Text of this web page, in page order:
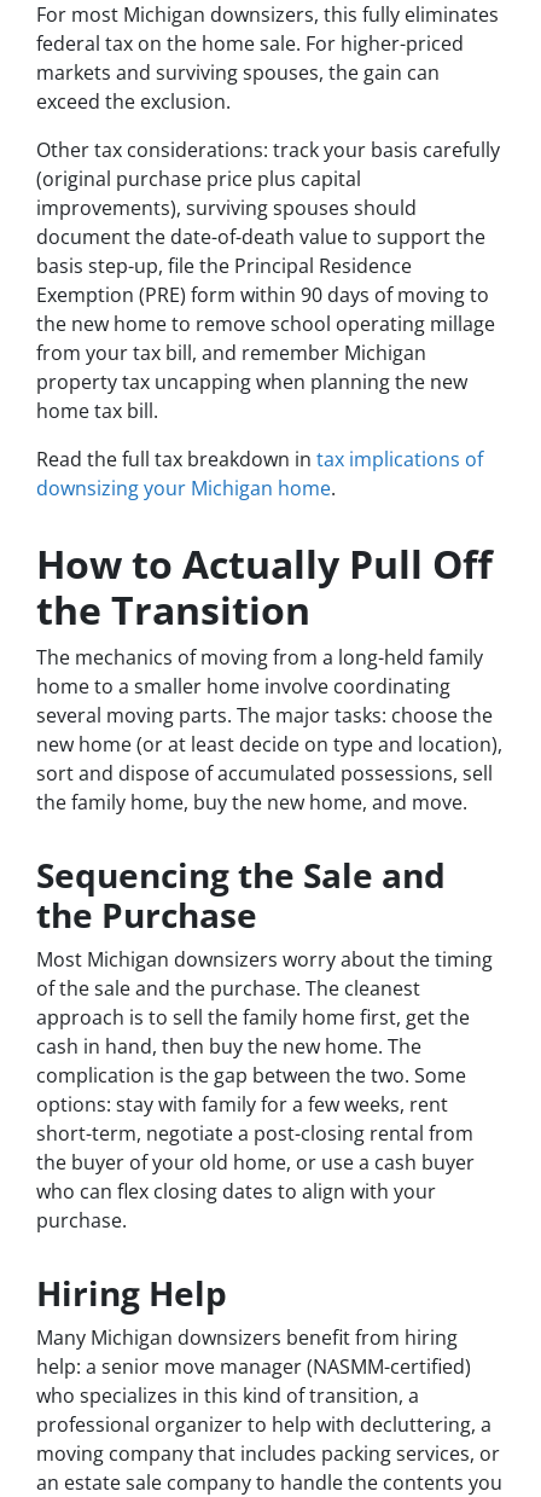
For most Michigan downsizers, this fully eliminates
federal tax on the home sale. For higher-priced
markets and surviving spouses, the gain can
exceed the exclusion.
Other tax considerations: track your basis carefully
(original purchase price plus capital
improvements), surviving spouses should
document the date-of-death value to support the
basis step-up, file the Principal Residence
Exemption (PRE) form within 90 days of moving to
the new home to remove school operating millage
from your tax bill, and remember Michigan
property tax uncapping when planning the new
home tax bill.
Read the full tax breakdown in tax implications of
downsizing your Michigan home.
How to Actually Pull Off
the Transition
The mechanics of moving from a long-held family
home to a smaller home involve coordinating
several moving parts. The major tasks: choose the
new home (or at least decide on type and location),
sort and dispose of accumulated possessions, sell
the family home, buy the new home, and move.
Sequencing the Sale and
the Purchase
Most Michigan downsizers worry about the timing
of the sale and the purchase. The cleanest
approach is to sell the family home first, get the
cash in hand, then buy the new home. The
complication is the gap between the two. Some
options: stay with family for a few weeks, rent
short-term, negotiate a post-closing rental from
the buyer of your old home, or use a cash buyer
who can flex closing dates to align with your
purchase.
Hiring Help
Many Michigan downsizers benefit from hiring
help: a senior move manager (NASMM-certified)
who specializes in this kind of transition, a
professional organizer to help with decluttering, a
moving company that includes packing services, or
an estate sale company to handle the contents you